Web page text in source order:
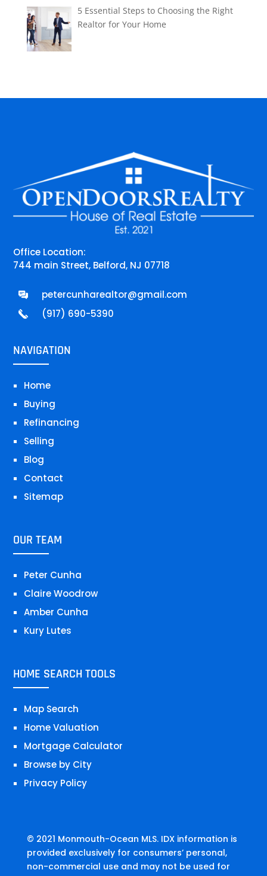
5 Essential Steps to Choosing the Right
Realtor for Your Home
Office Location:
744 main Street, Belford, NJ 07718
petercunharealtor@gmail.com
(917) 690-5390
NAVIGATION
Home
Buying
Refinancing
Selling
Blog
Contact
Sitemap
OUR TEAM
Peter Cunha
Claire Woodrow
Amber Cunha
Kury Lutes
HOME SEARCH TOOLS
Map Search
Home Valuation
Mortgage Calculator
Browse by City
Privacy Policy
© 2021 Monmouth-Ocean MLS. IDX information is
provided exclusively for consumers’ personal,
non-commercial use and may not be used for